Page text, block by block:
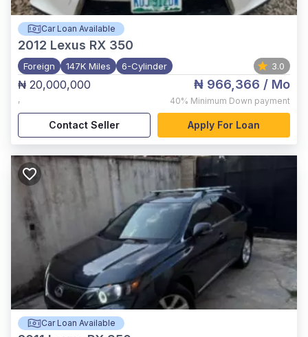
Car Loan Available
2012 Lexus RX 350
Foreign 147K Miles 6-Cylinder 3.0
₦ 20,000,000
,
₦ 966,366 / Mo
40% Minimum Down payment
Contact Seller Apply For Loan
Car Loan Available